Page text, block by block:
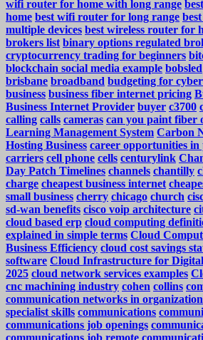
wifi router for home with long range
home best wifi router for long range
multiple devices best wireless router for
brokers list binary options regulated
cryptocurrency trading for beginners
blockchain social media example bobsled
brisbane broadband budgeting for
business business fiber internet pricing
Business Internet Provider buyer c3700
calling calls cameras can you paint fiber
Learning Management System Carbon
Hosting Business career opportunities
carriers cell phone cells centurylink
Day Patch Timelines channels chantilly
charge cheapest business internet
small business cherry chicago church
sd-wan benefits cisco voip architecture
cloud based erp cloud computing
explained in simple terms Cloud
Business Efficiency cloud cost savings
software Cloud Infrastructure for
2025 cloud network services examples
cnc machining industry cohen collins
communication networks in
specialist skills communications
communications job openings